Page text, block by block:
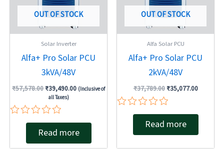
OUT OF STOCK
Solar Inverter
Alfa+ Pro Solar PCU
3kVA/48V
₹57,578.00 ₹39,490.00 (Inclusive of
all Taxes)
Rated
of
Read more
OUT OF STOCK
Alfa Solar PCU
Alfa+ Pro Solar PCU
2kVA/48V
₹37,789.00 ₹35,077.00
Rated
5
Read more